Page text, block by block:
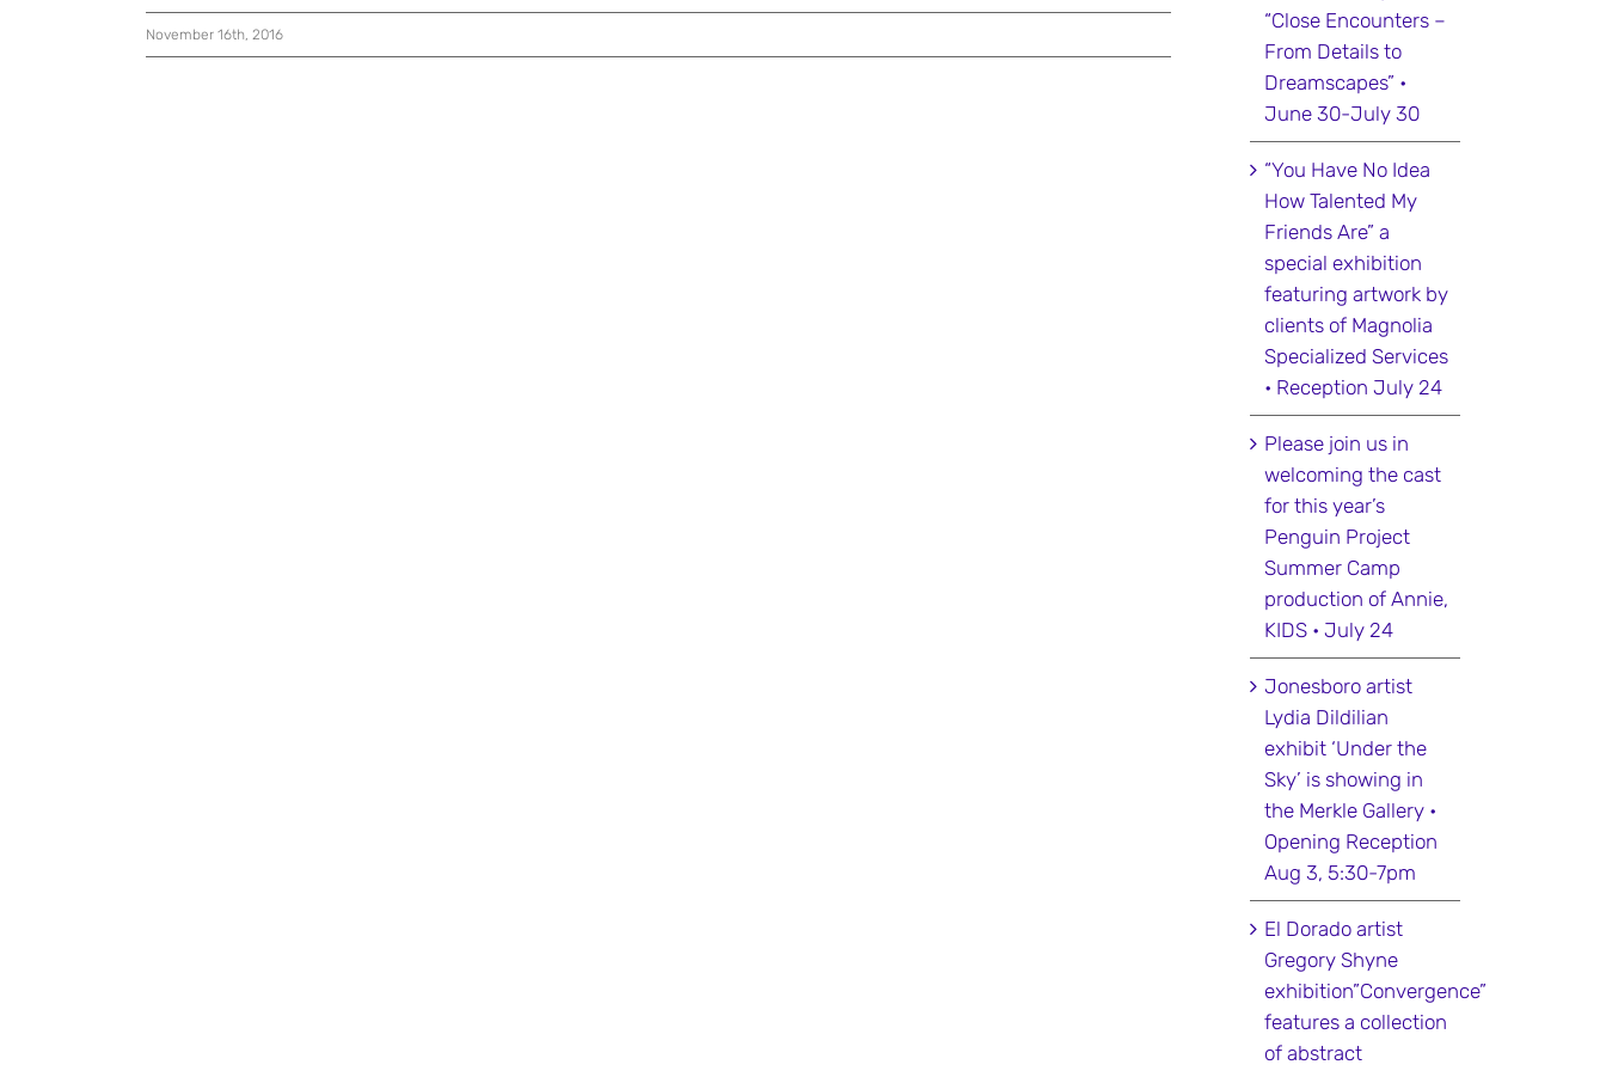
November 16th, 2016
“Close Encounters –
From Details to
Dreamscapes” •
June 30-July 30
“You Have No Idea
How Talented My
Friends Are” a
special exhibition
featuring artwork by
clients of Magnolia
Specialized Services
• Reception July 24
Please join us in
welcoming the cast
for this year’s
Penguin Project
Summer Camp
production of Annie,
KIDS • July 24
Jonesboro artist
Lydia Dildilian
exhibit ‘Under the
Sky’ is showing in
the Merkle Gallery •
Opening Reception
Aug 3, 5:30-7pm
El Dorado artist
Gregory Shyne
exhibition”Convergence”
features a collection
of abstract